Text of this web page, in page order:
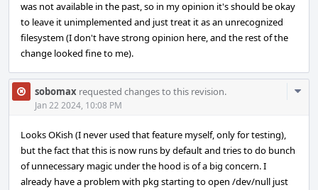
was not available in the past, so in my opinion it's should be okay
to leave it unimplemented and just treat it as an unrecognized
filesystem (I don't have strong opinion here, and the rest of the
change looked fine to me).
sobomax requested changes to this revision.
Jan 22 2024, 10:08 PM
Looks OKish (I never used that feature myself, only for testing),
but the fact that this is now runs by default and tries to do bunch
of unnecessary magic under the hood is of a big concern. I
already have a problem with pkg starting to open /dev/null just